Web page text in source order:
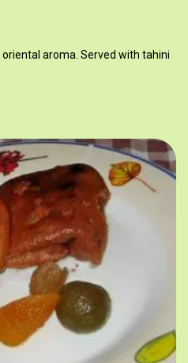
aroma. Served with tahini